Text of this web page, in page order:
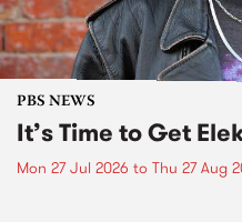
PBS NEWS
It’s Time to Get
Mon 27 Jul 2026 to Thu 27 Aug